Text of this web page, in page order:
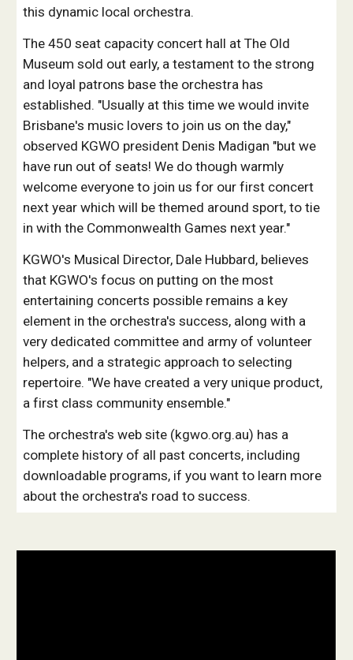
this dynamic local orchestra.
The 450 seat capacity concert hall at The Old
Museum sold out early, a testament to the strong
and loyal patrons base the orchestra has
established. "Usually at this time we would invite
Brisbane's music lovers to join us on the day,"
observed KGWO president Denis Madigan "but we
have run out of seats! We do though warmly
welcome everyone to join us for our first concert
next year which will be themed around sport, to tie
in with the Commonwealth Games next year."
KGWO's Musical Director, Dale Hubbard, believes
that KGWO's focus on putting on the most
entertaining concerts possible remains a key
element in the orchestra's success, along with a
very dedicated committee and army of volunteer
helpers, and a strategic approach to selecting
repertoire. "We have created a very unique product,
a first class community ensemble."
The orchestra's web site (kgwo.org.au) has a
complete history of all past concerts, including
downloadable programs, if you want to learn more
about the orchestra's road to success.